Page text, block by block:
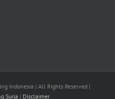
Indonesia | All Rights Reserved |
Surja | Disclaimer